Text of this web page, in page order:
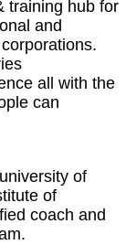
training hub for
and
all with the
can
of
of
coach and